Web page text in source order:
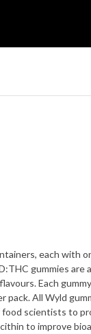
each with
gummies
Each
pack. All Wyld
food scientists to
to improve